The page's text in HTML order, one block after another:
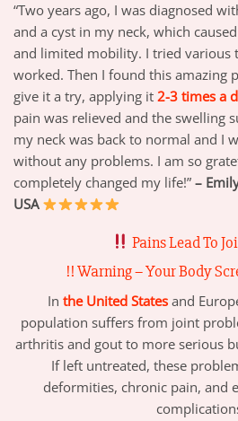
“Two years ago, I was diagnosed
and a cyst in my neck, which
and limited mobility. I tried various
worked. Then I found this amazing
give it a try, applying it 2-3 times a
pain was relieved and the swelling
my neck was back to normal and I
without any problems. I am so
completely changed my life!” –
USA
PainsLead To
!! Warning – Your Body
In the United Statesand
population suffers from joint
arthritis and gout to more serious
If left untreated, these
deformities, chronic pain, and